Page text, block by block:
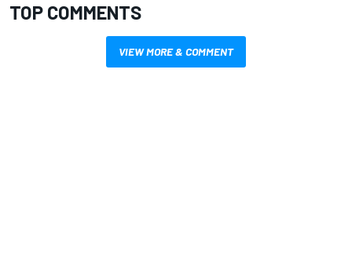
TOP COMMENTS
VIEW MORE & COMMENT